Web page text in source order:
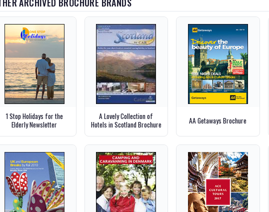
1 Stop Holidays for the
Elderly Newsletter
A Lovely Collection of
Hotels in Scotland Brochure
AA Getaways Brochure